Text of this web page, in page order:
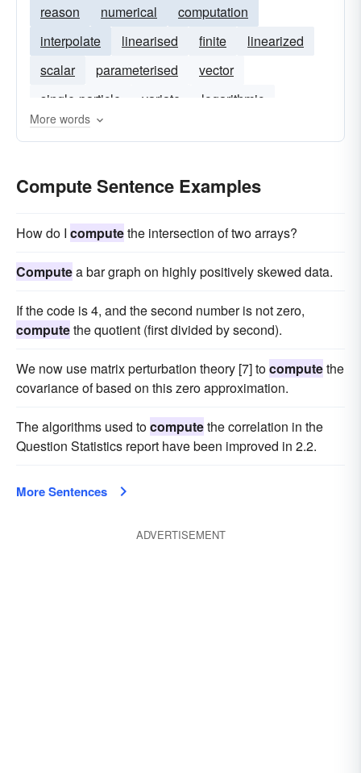
reason numerical
computation
interpolate
linearised finite
linearized
scalar
parameterised
vector
single-particle
variate logarithmic
More words
Compute Sentence Examples
How do I computethe intersection of two arrays?
Computea bar graph on highly positively skewed data.
If the code is 4, and the second number is not zero,
computethe quotient (first divided by second).
We now use matrix perturbation theory [7] tocomputethe
covariance of based on this zero approximation.
The algorithms used tocomputethe correlation in the
Question Statistics report have been improved in 2.2.
More Sentences
ADVERTISEMENT